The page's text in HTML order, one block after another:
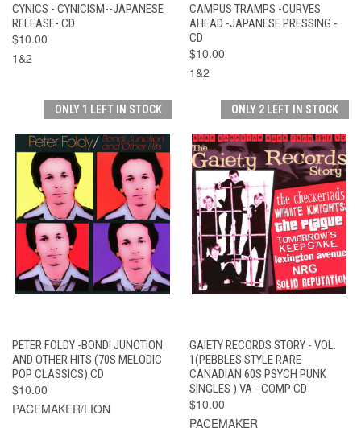
CYNICS - CYNICISM--JAPANESE
RELEASE- CD
$10.00
1&2
CAMPUS TRAMPS -CURVES
AHEAD -JAPANESE PRESSING -
CD
$10.00
1&2
ONLY 1 LEFT IN STOCK
PETER FOLDY -BONDI JUNCTION
AND OTHER HITS (70S MELODIC
POP CLASSICS) CD
$10.00
PACEMAKER/LION
ONLY 2 LEFT IN STOCK
GAIETY RECORDS STORY - VOL.
1(PEBBLES STYLE RARE
CANADIAN 60S PSYCH PUNK
SINGLES ) VA - COMP CD
$10.00
PACEMAKER